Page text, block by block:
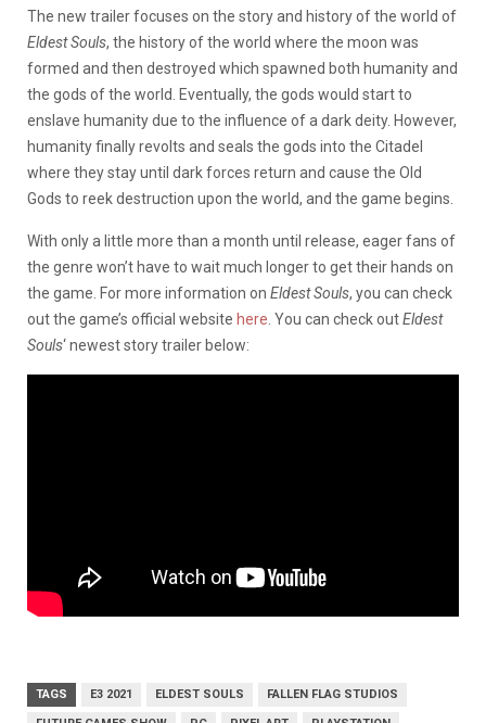
The new trailer focuses on the story and history of the world of
Eldest Souls, the history of the world where the moon was
formed and then destroyed which spawned both humanity and
the gods of the world. Eventually, the gods would start to
enslave humanity due to the influence of a dark deity. However,
humanity finally revolts and seals the gods into the Citadel
where they stay until dark forces return and cause the Old
Gods to reek destruction upon the world, and the game begins.
With only a little more than a month until release, eager fans of
the genre won’t have to wait much longer to get their hands on
the game. For more information on Eldest Souls, you can check
out the game’s official website here . You can check outEldest
Souls‘ newest story trailer below:
TAGS E3 2021 ELDEST SOULS FALLEN FLAG STUDIOS